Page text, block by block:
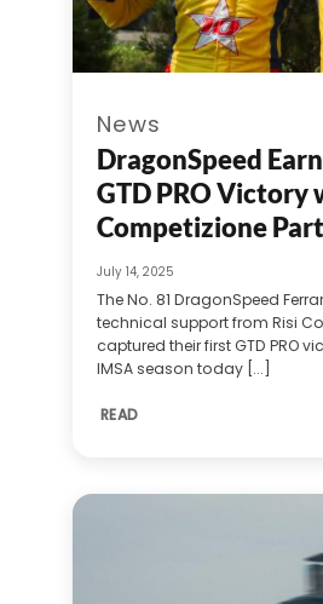
News
DragonSpeed
GTD PRO Victory
Competizione
July 14, 2025
The No. 81 DragonSpeed
technical support from Risi
captured their first GTD PRO
IMSA season today [...]
READ